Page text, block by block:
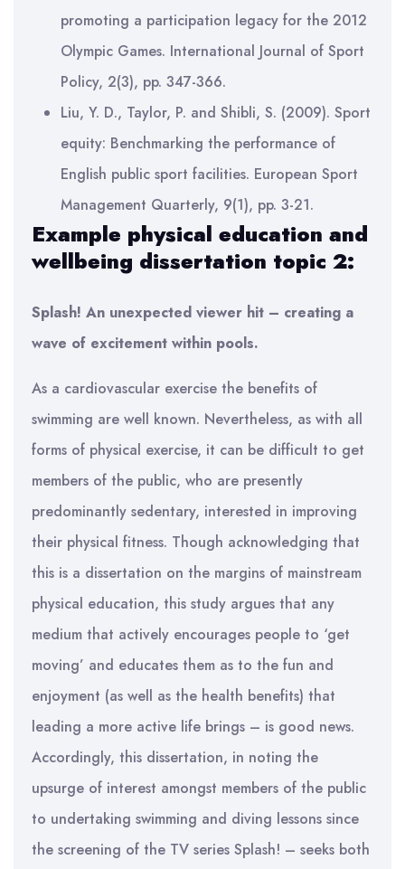
promoting a participation legacy for the 2012
Olympic Games. International Journal of Sport
Policy, 2(3), pp. 347-366.
Liu, Y. D., Taylor, P. and Shibli, S. (2009). Sport
equity: Benchmarking the performance of
English public sport facilities. European Sport
Management Quarterly, 9(1), pp. 3-21.
Example physical education and
wellbeing dissertation topic 2:
Splash! An unexpected viewer hit – creating a
wave of excitement within pools.
As a cardiovascular exercise the benefits of
swimming are well known. Nevertheless, as with all
forms of physical exercise, it can be difficult to get
members of the public, who are presently
predominantly sedentary, interested in improving
their physical fitness. Though acknowledging that
this is a dissertation on the margins of mainstream
physical education, this study argues that any
medium that actively encourages people to ‘get
moving’ and educates them as to the fun and
enjoyment (as well as the health benefits) that
leading a more active life brings – is good news.
Accordingly, this dissertation, in noting the
upsurge of interest amongst members of the public
to undertaking swimming and diving lessons since
the screening of the TV series Splash! – seeks both